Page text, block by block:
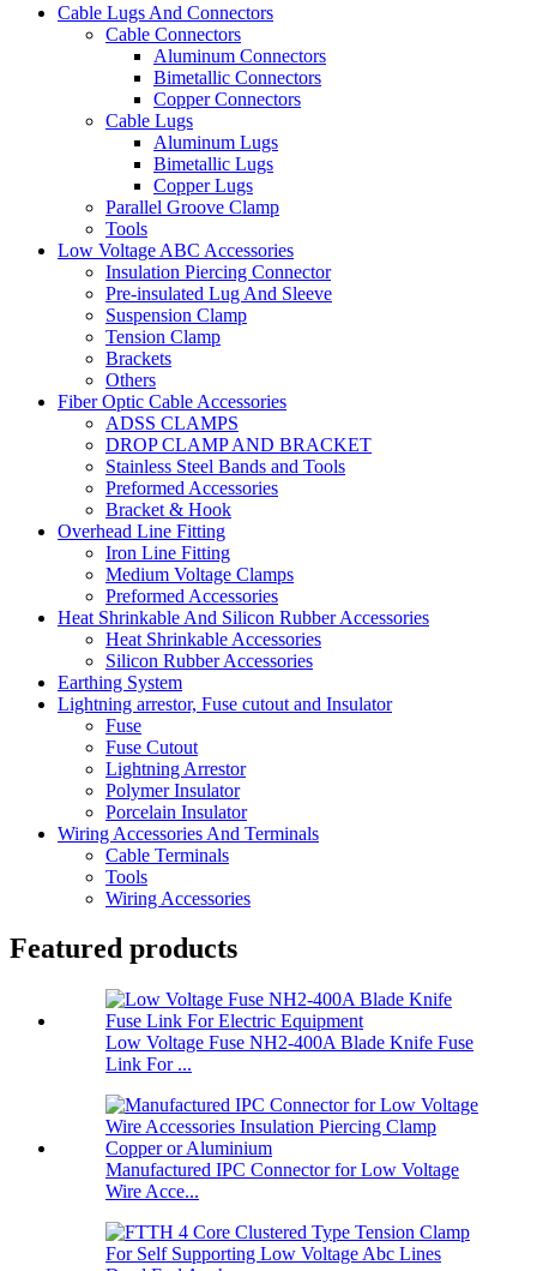
Cable Lugs And Connectors
Cable Connectors
Aluminum Connectors
Bimetallic Connectors
Copper Connectors
Cable Lugs
Aluminum Lugs
Bimetallic Lugs
Copper Lugs
Parallel Groove Clamp
Tools
Low Voltage ABC Accessories
Insulation Piercing Connector
Pre-insulated Lug And Sleeve
Suspension Clamp
Tension Clamp
Brackets
Others
Fiber Optic Cable Accessories
ADSS CLAMPS
DROP CLAMP AND BRACKET
Stainless Steel Bands and Tools
Preformed Accessories
Bracket & Hook
Overhead Line Fitting
Iron Line Fitting
Medium Voltage Clamps
Preformed Accessories
Heat Shrinkable And Silicon Rubber Accessories
Heat Shrinkable Accessories
Silicon Rubber Accessories
Earthing System
Lightning arrestor, Fuse cutout and Insulator
Fuse
Fuse Cutout
Lightning Arrestor
Polymer Insulator
Porcelain Insulator
Wiring Accessories And Terminals
Cable Terminals
Tools
Wiring Accessories
Featured products
Low Voltage Fuse NH2-400A Blade Knife Fuse
Link For ...
Manufactured IPC Connector for Low Voltage
Wire Acce...